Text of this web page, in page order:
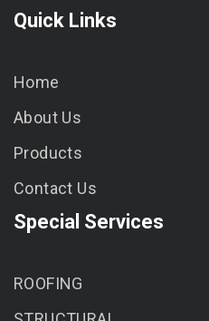
Quick Links
Home
About Us
Products
Contact Us
Special Services
ROOFING